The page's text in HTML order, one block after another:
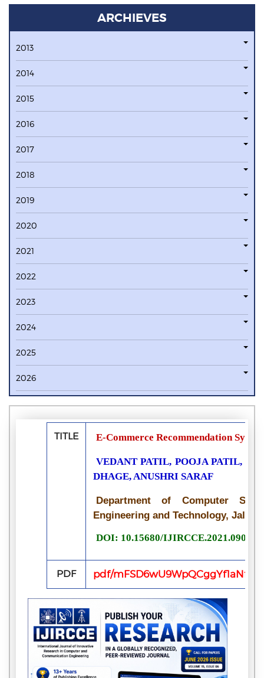
ARCHIEVES
2013
2014
2015
2016
2017
2018
2019
2020
2021
2022
2023
2024
2025
2026
TITLE E-Commerce Recommendation
VEDANT PATIL, POOJA PATIL,
DHAGE, ANUSHRI SARAF
Department of Computer
Engineering and Technology,
DOI: 10.15680/
PDF pdf/